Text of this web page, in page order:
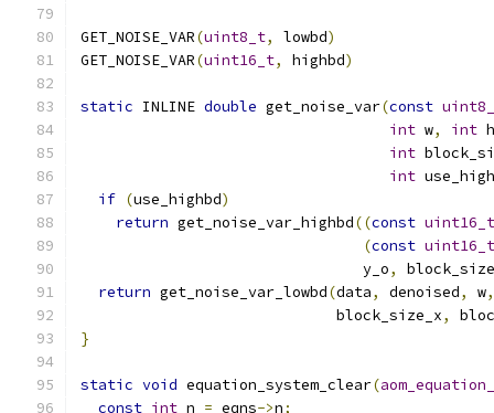
GET_NOISE_VAR(uint8_t, lowbd)
GET_NOISE_VAR(uint16_t, highbd)
static INLINE double get_noise_var(const
int w, int h
int
int
if (use_highbd)
return get_noise_var_highbd((const uint16_t
(const uint16_t
                                y_o
,
return get_noise_var_lowbd(data, denoised, w,
                             block_size_x
,
}
static void equation_system_clear(
const int n = eqns->n;